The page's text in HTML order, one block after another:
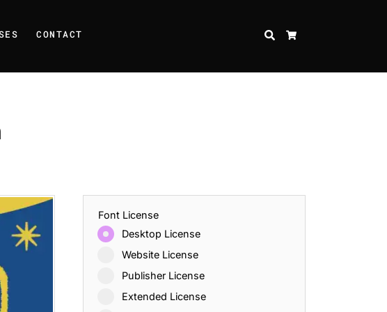
CONTACT SEARCH
Font License
Desktop License
Website License
Publisher License
Extended License
Quotes That Inspire Strength and Perseverance